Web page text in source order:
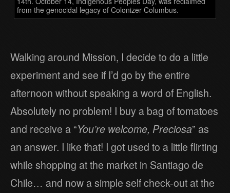
from the genocidal legacy of Colonizer Columbus.
Walking around Mission, I decide to do a little
experiment and see if I’d go by the entire
afternoon without speaking a word of English.
Absolutely no problem! I buy a bag of tomatoes
and receive a “You’re welcome, Preciosa” as
an answer. I like that! I got used to a little flirting
while shopping at the market in Santiago de
Chile… and now a simple self check-out at the